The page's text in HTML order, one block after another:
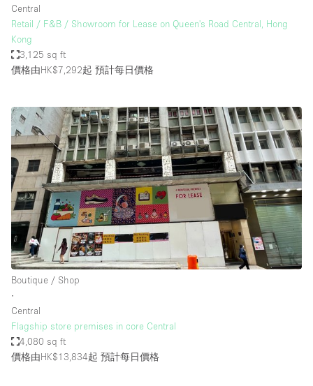
Central
Retail / F&B / Showroom for Lease on Queen's Road Central, Hong
Kong
3,125 sq ft
價格由HK$7,292起 預計每日價格
Boutique / Shop
∙
Central
Flagship store premises in core Central
4,080 sq ft
價格由HK$13,834起 預計每日價格